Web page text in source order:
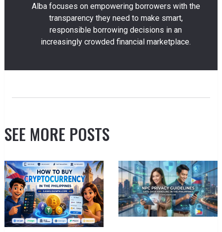
Alba focuses on empowering borrowers with the
transparency they need to make smart,
responsible borrowing decisions in an
increasingly crowded financial marketplace.
SEE MORE POSTS